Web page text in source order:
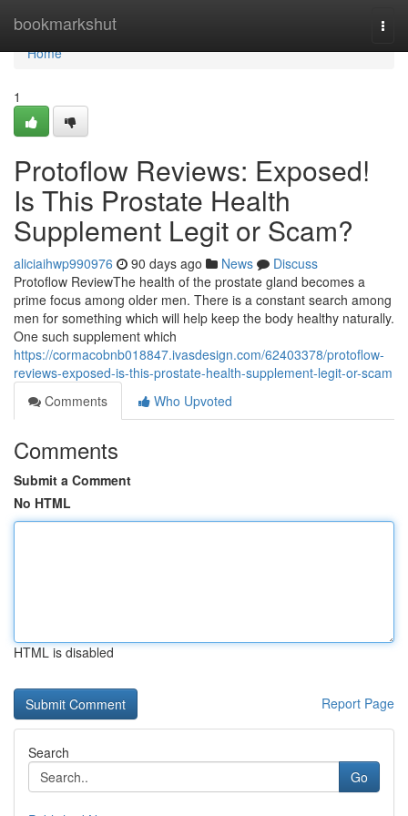
bookmarkshut
Home
Home
1
Protoflow Reviews: Exposed!
Is This Prostate Health
Supplement Legit or Scam?
aliciaihwp990976 90 days ago News
Discuss
Protoflow Review​ The health of the prostate gland becomes a
prime focus among older men. There is a constant search among
men for something which will help keep the body healthy naturally.
One such supplement which
https://cormacobnb018847.ivasdesign.com/62403378/protoflow-
reviews-exposed-is-this-prostate-health-supplement-legit-or-scam
Comments
Who Upvoted
Comments
Submit a Comment
No HTML
HTML is disabled
Report Page
Search
Go